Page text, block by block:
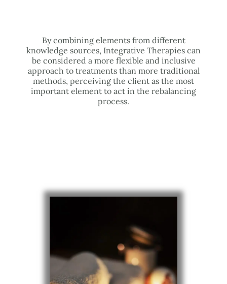
By combining elements from different
knowledge sources, Integrative Therapies can
be considered a more flexible and inclusive
approach to treatments than more traditional
methods, perceiving the client as the most
important element to act in the rebalancing
process.